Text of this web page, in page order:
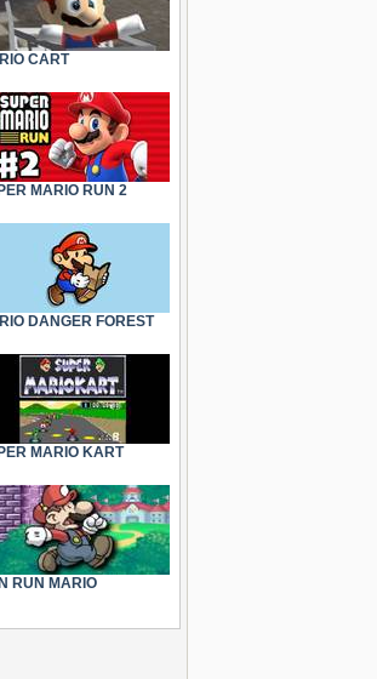
CART
MARIO RUN 2
DANGER FOREST
MARIO KART
RUN MARIO